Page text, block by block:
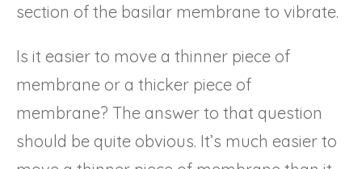
section of the basilar membrane to vibrate.
Is it easier to move a thinner piece of
membrane or a thicker piece of
membrane? The answer to that question
should be quite obvious. It’s much easier to